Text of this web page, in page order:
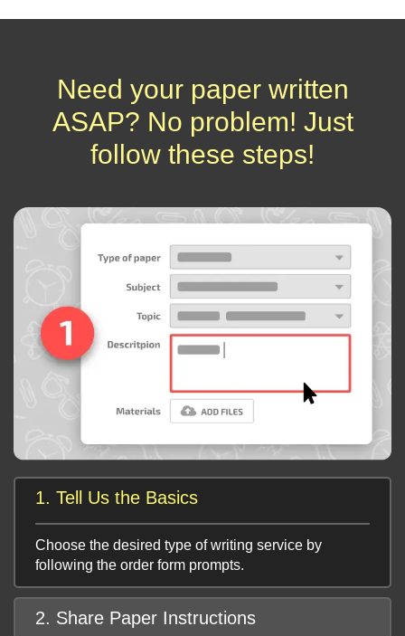
Need your paper written
ASAP? No problem! Just
follow these steps!
1. Tell Us the Basics
Choose the desired type of writing service by
following the order form prompts.
2. Share Paper Instructions